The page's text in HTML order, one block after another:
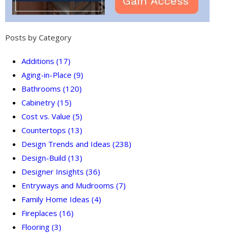
Posts by Category
Additions (17)
Aging-in-Place (9)
Bathrooms (120)
Cabinetry (15)
Cost vs. Value (5)
Countertops (13)
Design Trends and Ideas (238)
Design-Build (13)
Designer Insights (36)
Entryways and Mudrooms (7)
Family Home Ideas (4)
Fireplaces (16)
Flooring (3)